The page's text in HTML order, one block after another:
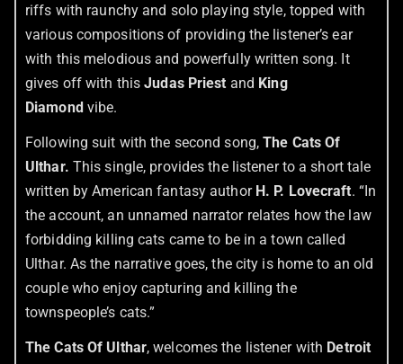
riffs with raunchy and solo playing style, topped with
various compositions of providing the listener’s ear
with this melodious and powerfully written song. It
gives off with thisJudas Priest and King
Diamondvibe.
Following suit with the second song,The Cats Of
Ulthar. This single, provides the listener to a short tale
written by American fantasy author H. P. Lovecraft. “In
the account, an unnamed narrator relates how the law
forbidding killing cats came to be in a town called
Ulthar. As the narrative goes, the city is home to an old
couple who enjoy capturing and killing the
townspeople’s cats.”
The Cats Of Ulthar, welcomes the listener with Detroit